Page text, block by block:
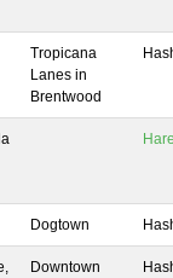
Tropicana
Lanes in
Brentwood
Dogtown
Downtown